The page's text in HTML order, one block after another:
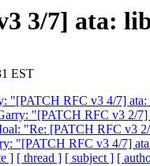
3/7] ata:
EST
"[PATCH RFC v3 4/7]
"[PATCH RFC v3 2/7]
"Re: [PATCH RFC v3
"[PATCH RFC v3 4/7]
] [ thread ] [ subject ] [